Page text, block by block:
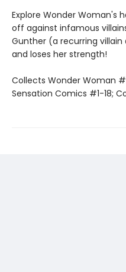
Explore Wonder Woman's
off against infamous
Gunther (a recurring
and loses her strength!
Collects Wonder Woman
Sensation Comics #1-18;